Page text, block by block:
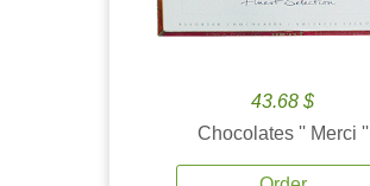
43.68 $
Chocolates '' Merci ''